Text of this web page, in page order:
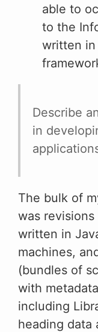
able to
to the
written
Describe
in
The bulk of
was
written in
machines,
(bundles of
with
including
heading data